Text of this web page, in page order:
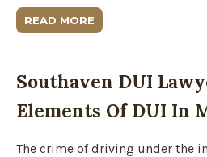
READ MORE
Southaven DUI
Elements Of DUI In
The crime of driving under the